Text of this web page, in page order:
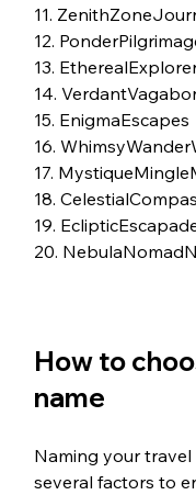
11.
12.
13.
14.
15. EnigmaEscapes
16.
17.
18.
19.
20.
How to
name
Naming your
several factors to